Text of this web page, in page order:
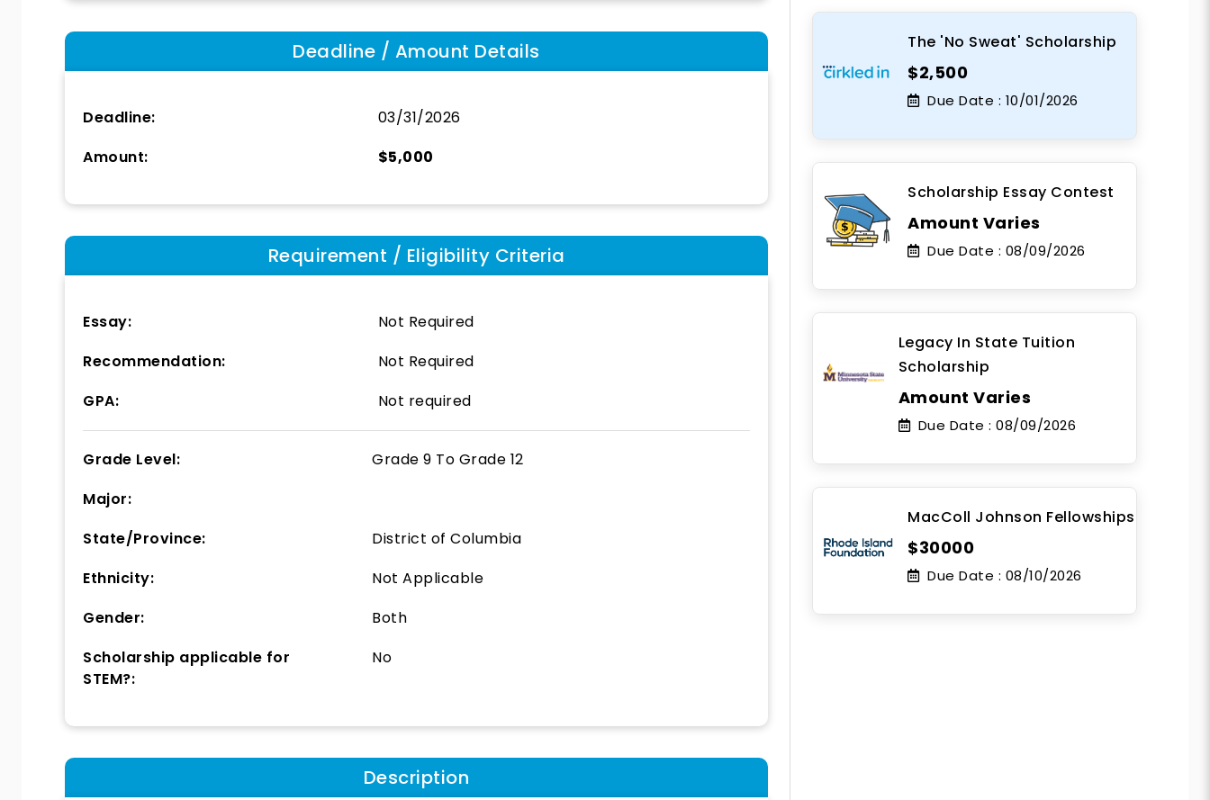
Deadline / Amount Details
Deadline:
03/31/2026
Amount:
$5,000
Requirement / Eligibility Criteria
Essay:
Not Required
Recommendation:
Not Required
GPA:
Not required
Grade Level: Grade 9 To Grade 12
Major:
State/Province:
District of Columbia
Ethnicity:
Not Applicable
Gender:
Both
Scholarship applicable for
STEM?:
No
Description
The 'No Sweat' Scholarship
$2,500
Due Date : 10/01/2026
Scholarship Essay Contest
Amount Varies
Due Date : 08/09/2026
Legacy In State Tuition
Scholarship
Amount Varies
Due Date : 08/09/2026
MacColl Johnson Fellowships
$30000
Due Date : 08/10/2026